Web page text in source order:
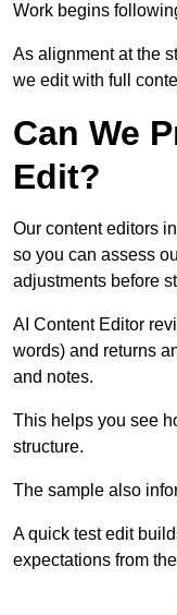
Work begins
As alignment at the
we edit with full
Can We
Edit?
Our content editors
so you can assess
adjustments before
AI Content Editor
words) and returns
and notes.
This helps you see
structure.
The sample also
A quick test edit
expectations from